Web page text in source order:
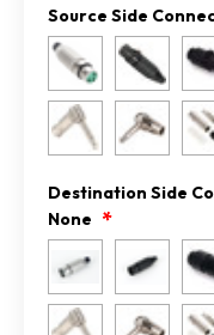
Source Side
Destination Side
None